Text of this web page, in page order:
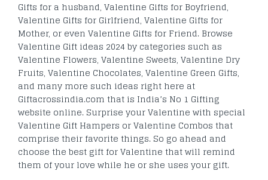
Gifts for a husband, Valentine Gifts for Boyfriend,
Valentine Gifts for Girlfriend, Valentine Gifts for
Mother, or even Valentine Gifts for Friend. Browse
Valentine Gift ideas 2024 by categories such as
Valentine Flowers, Valentine Sweets, Valentine Dry
Fruits, Valentine Chocolates, Valentine Green Gifts,
and many more such ideas right here at
Giftacrossindia.com that is India’s No 1 Gifting
website online. Surprise your Valentine with special
Valentine Gift Hampers or Valentine Combos that
comprise their favorite things. So go ahead and
choose the best gift for Valentine that will remind
them of your love while he or she uses your gift.